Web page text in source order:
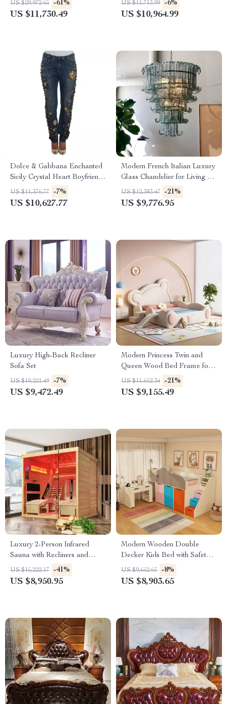
US $29,972.65 -61%
US $11,730.49
US $11,713.99 -6%
US $10,964.99
Dolce & Gabbana Enchanted
Sicily Crystal Heart Boyfriend
Jeans
US $11,376.77 -7%
US $10,627.77
Modern French Italian Luxury
Glass Chandelier for Living &
Dining Rooms
US $12,383.47 -21%
US $9,776.95
Luxury High-Back Recliner
Sofa Set
US $10,221.49 -7%
US $9,472.49
Modern Princess Twin and
Queen Wood Bed Frame for
Kids & Teens
US $11,652.34 -21%
US $9,155.49
Luxury 2-Person Infrared
Sauna with Recliners and
Starry Ceiling
US $15,222.17 -41%
US $8,950.95
Modern Wooden Double
Decker Kids Bed with Safety
Guard Rails – Space-Saving
Children’s Furniture
US $9,652.65 -8%
US $8,903.65